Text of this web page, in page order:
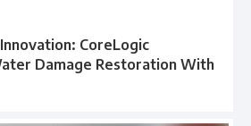
CoreLogic
Damage Restoration With